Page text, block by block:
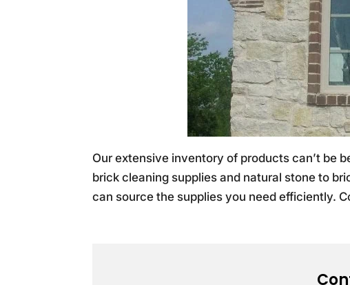
Our extensive inventory of products can’t be
brick cleaning supplies and natural stone to
can source the supplies you need efficiently.